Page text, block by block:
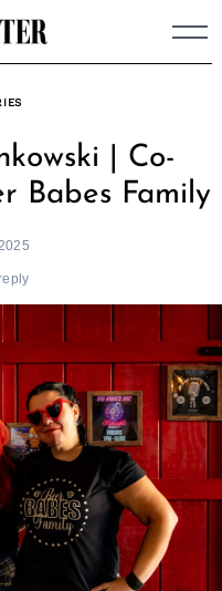
| Co-
Babes Family